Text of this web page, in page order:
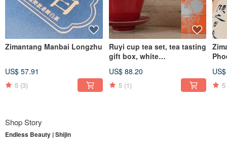
Zimantang Manbai Longzhu
US$ 57.91
5 (3)
Ruyi cup tea set, tea tasting
gift box, white
by Zimantang
US$ 88.20
5 (1) 5
Shop Story
Endless Beauty | Shijin